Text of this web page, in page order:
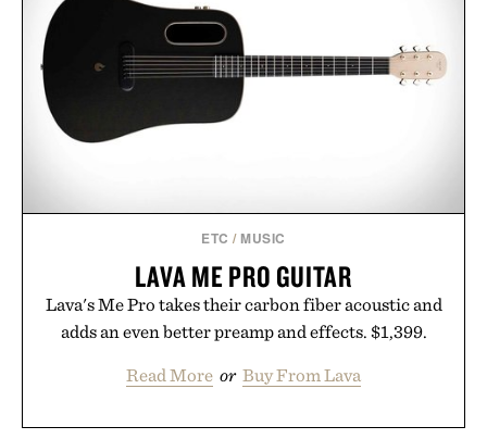
ETC / MUSIC
LAVA ME PRO GUITAR
Lava's Me Pro takes their carbon fiber acoustic and
adds an even better preamp and effects. $1,399.
Read More or Buy From Lava